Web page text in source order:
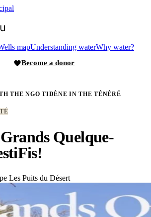
mapUnderstanding waterWhy water?
Become a donor
THE NGO TIDÈNE IN THE TÉNÉRÉ
Quelque-
Les Puits du Désert